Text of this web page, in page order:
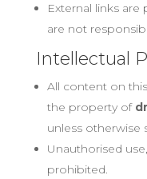
External links
are not
Intellectual
All content on
the property of
unless otherwise
Unauthorised
prohibited.